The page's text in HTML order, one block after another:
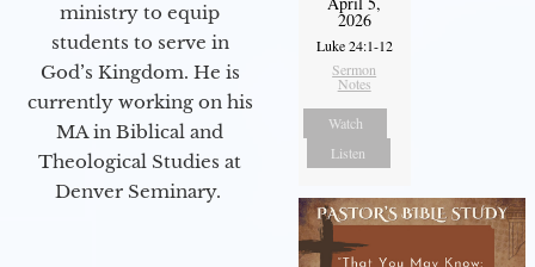
ministry to equip
students to serve in
God’s Kingdom. He is
currently working on his
MA in Biblical and
Theological Studies at
Denver Seminary.
2026
Luke 24:1-12
Sermon
Notes
Watch
Listen